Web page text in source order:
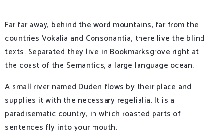
Far far away, behind the word mountains, far from the
countries Vokalia and Consonantia, there live the blind
texts. Separated they live in Bookmarksgrove right at
the coast of the Semantics, a large language ocean.
A small river named Duden flows by their place and
supplies it with the necessary regelialia. It is a
paradisematic country, in which roasted parts of
sentences fly into your mouth.